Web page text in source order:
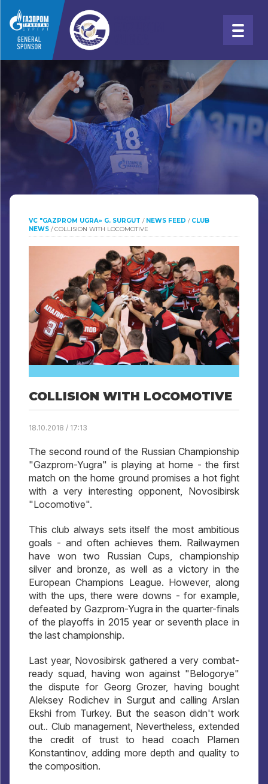
VC "GAZPROM UGRA» G. SURGUT / NEWS FEED / CLUB
NEWS /COLLISION WITH LOCOMOTIVE
COLLISION WITH LOCOMOTIVE
18.10.2018 / 17:13
The second round of the Russian Championship
"Gazprom-Yugra" is playing at home - the first
match on the home ground promises a hot fight
with a very interesting opponent, Novosibirsk
"Locomotive".
This club always sets itself the most ambitious
goals - and often achieves them. Railwaymen
have won two Russian Cups, championship
silver and bronze, as well as a victory in the
European Champions League. However, along
with the ups, there were downs - for example,
defeated by Gazprom-Yugra in the quarter-finals
of the playoffs in 2015 year or seventh place in
the last championship.
Last year, Novosibirsk gathered a very combat-
ready squad, having won against "Belogorye"
the dispute for Georg Grozer, having bought
Aleksey Rodichev in Surgut and calling Arslan
Ekshi from Turkey. But the season didn't work
out.. Club management, Nevertheless, extended
the credit of trust to head coach Plamen
Konstantinov, adding more depth and quality to
the composition.